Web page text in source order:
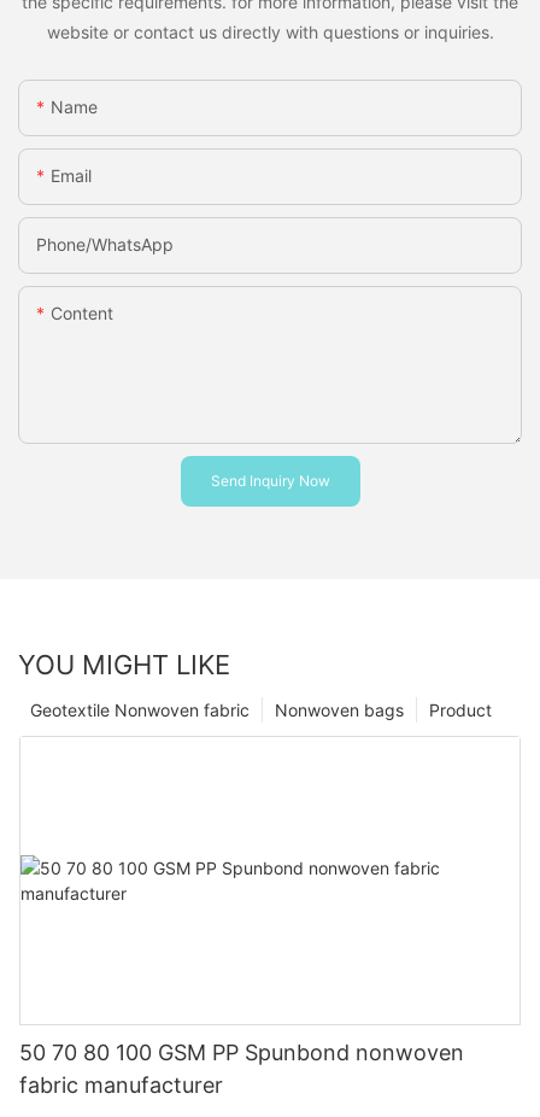
website or contact us directly with questions or inquiries.
Name
Email
Phone/whatsApp
Content
Send Inquiry Now
YOU MIGHT LIKE
Product
Nonwoven bags
Geotextile Nonwoven fabric
50 70 80 100 GSM PP Spunbond nonwoven
fabric manufacturer